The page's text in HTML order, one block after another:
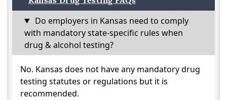
Do employers in Kansas need to comply
with mandatory state-specific rules when
drug & alcohol testing?
No. Kansas does not have any mandatory drug
testing statutes or regulations but it is
recommended.